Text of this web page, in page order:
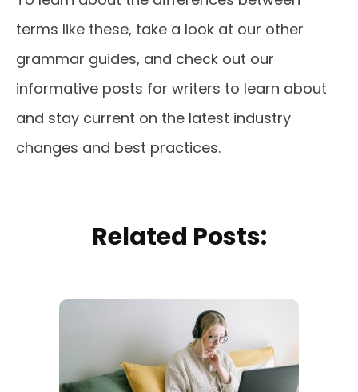
terms like these, take a look at our other
grammar guides, and check out our
informative posts for writers to learn about
and stay current on the latest industry
changes and best practices.
Related Posts: